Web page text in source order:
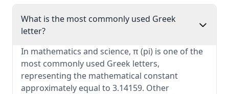
What is the most commonly used Greek
letter?
In mathematics and science, π (pi) is one of the
most commonly used Greek letters,
representing the mathematical constant
approximately equal to 3.14159. Other